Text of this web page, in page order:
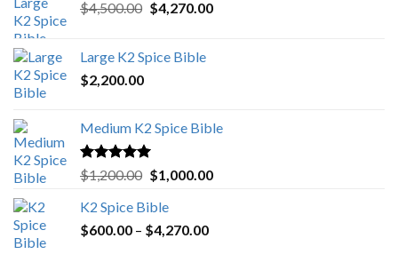
$4,500.00 Original
$4,500.00.
$4,270.00Current
Large K2 Spice Bible
$2,200.00
Medium K2 Spice Bible
Rated5.00
out of 5
$1,200.00 Original
was:
$1,200.00.
$1,000.00Current
K2 Spice Bible
$600.00 – $4,270.00Price